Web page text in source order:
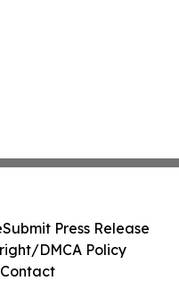
Submit Press Release
DMCA Policy
Contact